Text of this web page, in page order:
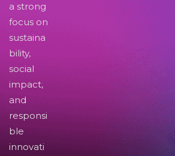
a strong
focus on
sustaina
bility,
social
impact,
and
responsi
ble
innovati